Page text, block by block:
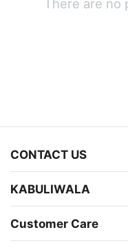
There are no
CONTACT US
KABULIWALA
Customer Care